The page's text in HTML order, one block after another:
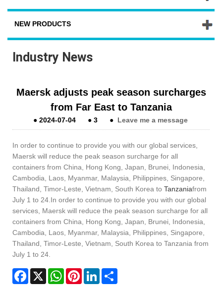
NEW PRODUCTS
Industry News
Maersk adjusts peak season surcharges
from Far East to Tanzania
●2024-07-04 ●3 ● Leave me a message
In order to continue to provide you with our global services,
Maersk will reduce the peak season surcharge for all
containers from China, Hong Kong, Japan, Brunei, Indonesia,
Cambodia, Laos, Myanmar, Malaysia, Philippines, Singapore,
Thailand, Timor-Leste, Vietnam, South Korea to Tanzaniafrom
July 1 to 24.In order to continue to provide you with our global
services, Maersk will reduce the peak season surcharge for all
containers from China, Hong Kong, Japan, Brunei, Indonesia,
Cambodia, Laos, Myanmar, Malaysia, Philippines, Singapore,
Thailand, Timor-Leste, Vietnam, South Korea to Tanzania from
July 1 to 24.
Facebook
X WhatsAppPinterestLinkedIn